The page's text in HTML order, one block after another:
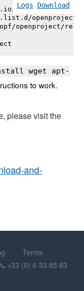
Logs Download
srv/opf/
openproject/
wget apt-
to work.
please visit the
and-
Terms
+33 (0) 6 33 85 83